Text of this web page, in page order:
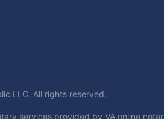
LLC. All rights reserved.
services provided by VA online